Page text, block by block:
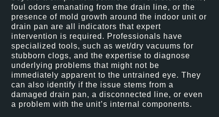
foul odors emanating from the drain line, or the
presence of mold growth around the indoor unit or
drain pan are all indicators that expert
intervention is required. Professionals have
specialized tools, such as wet/dry vacuums for
stubborn clogs, and the expertise to diagnose
underlying problems that might not be
immediately apparent to the untrained eye. They
can also identify if the issue stems from a
damaged drain pan, a disconnected line, or even
a problem with the unit’s internal components.